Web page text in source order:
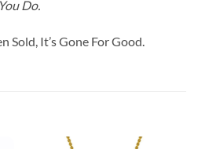
Do.
Sold, It’s Gone For Good.